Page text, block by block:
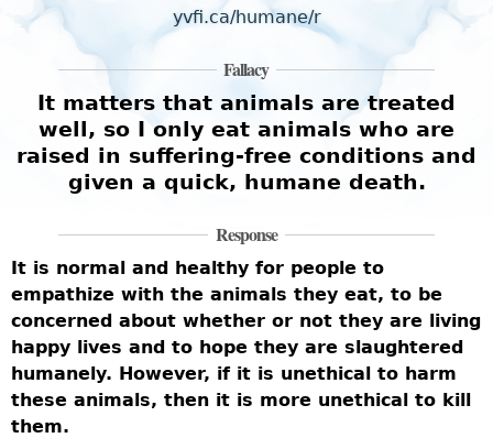
yvfi.ca/humane/r
Fallacy
It matters that animals are treated
well, so I only eat animals who are
raised in suffering-free conditions and
given a quick, humane death.
Response
It is normal and healthy for people to
empathize with the animals they eat, to be
concerned about whether or not they are living
happy lives and to hope they are slaughtered
humanely. However, if it is unethical to harm
these animals, then it is more unethical to kill
them.